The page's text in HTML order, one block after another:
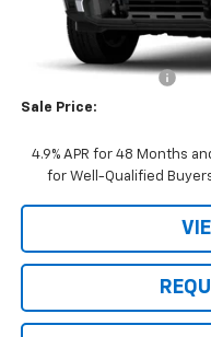
Price reduction below MSRP:
Purchase Allowance
Sale Price:
4.9% APR for 48 Months
for Well-Qualified